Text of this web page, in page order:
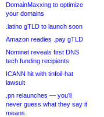
DomainMaxxing to optimize
your domains
.latino gTLD to launch soon
Amazon readies .pay gTLD
Nominet reveals first DNS
tech funding recipients
ICANN hit with tinfoil-hat
lawsuit
.pn relaunches — you’ll
never guess what they say it
means